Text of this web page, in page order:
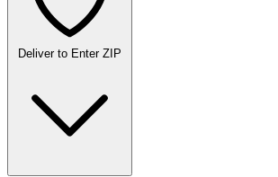
Deliver to Enter ZIP